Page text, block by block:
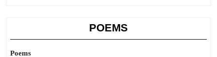
POEMS
Poems